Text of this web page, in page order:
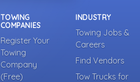
TOWING
COMPANIES
Register Your
Towing
Company
(Free)
INDUSTRY
Towing Jobs &
Careers
Find Vendors
Tow Trucks for